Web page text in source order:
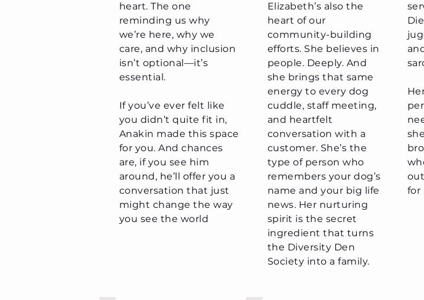
heart. The one
reminding us why
we’re here, why we
care, and why inclusion
isn’t optional—it’s
essential.
If you’ve ever felt like
you didn’t quite fit in,
Anakin made this space
for you. And chances
are, if you see him
around, he’ll offer you a
conversation that just
might change the way
you see the world
Elizabeth’s also the
heart of our
community-building
efforts. She believes in
people. Deeply. And
she brings that same
energy to every dog
cuddle, staff meeting,
and heartfelt
conversation with a
customer. She’s the
type of person who
remembers your dog’s
name and your big life
news. Her nurturing
spirit is the secret
ingredient that turns
the Diversity Den
Society into a family.
for